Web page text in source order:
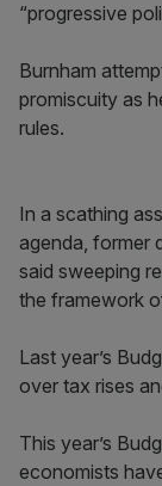
“progressive
Burnham
promiscuity as
rules.
In a scathing
agenda, former
said sweeping
the framework
Last year’s
over tax rises
This year’s
economists